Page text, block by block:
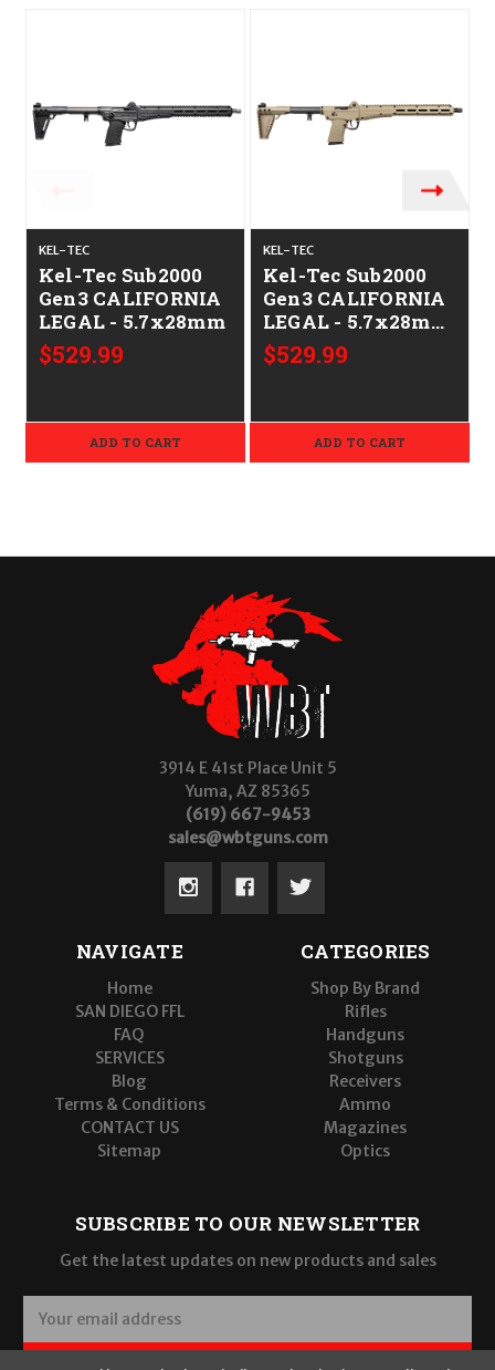
KEL-TEC
Kel-Tec Sub2000
Gen3 CALIFORNIA
LEGAL - 5.7x28mm
$529.99
ADD TO CART
KEL-TEC
Kel-Tec Sub2000
Gen3 CALIFORNIA
LEGAL - 5.7x28mm
- Tan
$529.99
ADD TO CART
3914 E 41st Place Unit 5
Yuma, AZ 85365
(619) 667-9453
sales@wbtguns.com
NAVIGATE
Home
SAN DIEGO FFL
FAQ
SERVICES
Blog
Terms & Conditions
CONTACT US
Sitemap
CATEGORIES
Shop By Brand
Rifles
Handguns
Shotguns
Receivers
Ammo
Magazines
Optics
SUBSCRIBE TO OUR NEWSLETTER
Get the latest updates on new products and sales
a
SUBSCRIBE